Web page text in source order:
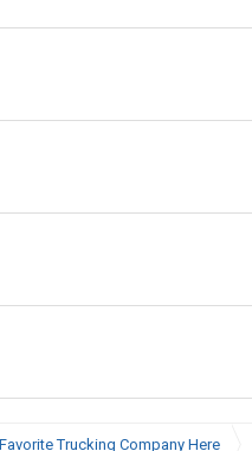
Trucking Company Here